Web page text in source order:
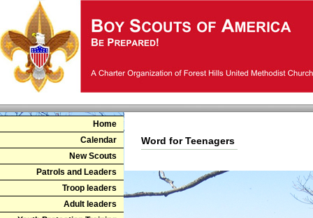
Home
Calendar
New Scouts
Patrols and Leaders
Troop leaders
Adult leaders
Word for Teenagers